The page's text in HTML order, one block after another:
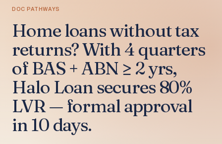
DOC PATHWAYS
Home loans without tax
returns? With 4 quarters
of BAS + ABN ≥ 2 yrs,
Halo Loan secures 80%
LVR — formal approval
in 10 days.